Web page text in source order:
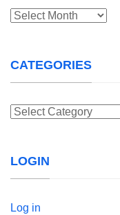
Archives
CATEGORIES
Categories
LOGIN
Log in